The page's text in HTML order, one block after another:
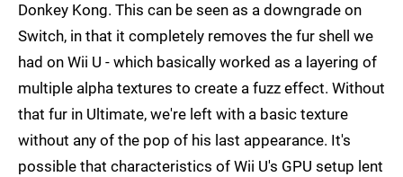
Donkey Kong. This can be seen as a downgrade on
Switch, in that it completely removes the fur shell we
had on Wii U - which basically worked as a layering of
multiple alpha textures to create a fuzz effect. Without
that fur in Ultimate, we're left with a basic texture
without any of the pop of his last appearance. It's
possible that characteristics of Wii U's GPU setup lent